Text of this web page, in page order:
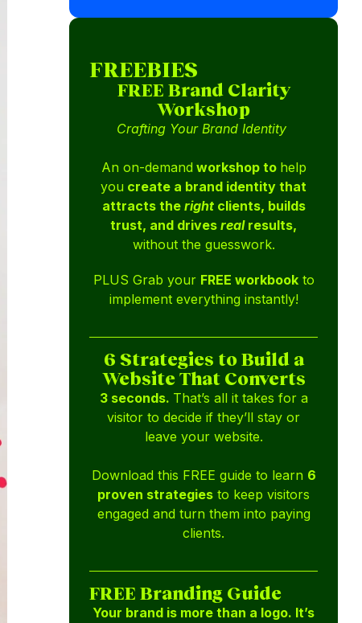
FREEBIES
FREE Brand Clarity
Workshop
Crafting Your Brand Identity
An on-demand workshop to help
you create a brand identity that
attracts the rightclients, builds
trust, and drivesrealresults,
without the guesswork.
PLUS Grab your FREE workbookto
implement everything instantly!
6 Strategies to Build a
Website That Converts
3 seconds. That’s all it takes for a
visitor to decide if they’ll stay or
leave your website.
Download this FREE guide to learn 6
proven strategies to keep visitors
engaged and turn them into paying
clients.
FREE Branding Guide
Your brand is more than a logo. It’s